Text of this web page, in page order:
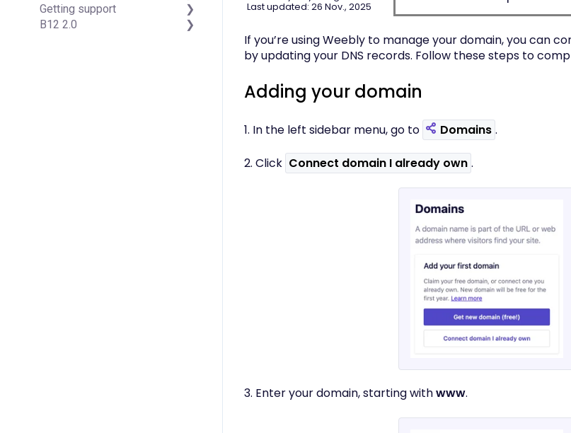
Last updated: 26 Nov., 2025
If you’re using Weebly to manage your domain, you can
by updating your DNS records. Follow these steps to
Adding your domain
1. In the left sidebar menu, go to Domains .
2. Click Connect domain I already own .
3. Enter your domain, starting withwww.
Analytics
Website settings
Account Login & Password
Subscription & Payment
Getting support
Professional & Advanced
B12 2.0